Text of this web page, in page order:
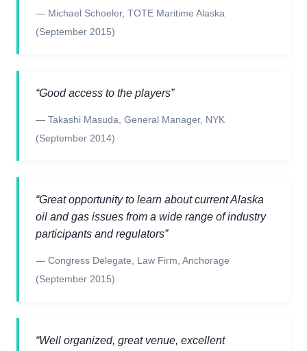
— Michael Schoeler, TOTE Maritime Alaska
(September 2015)
“Good access to the players”
— Takashi Masuda, General Manager, NYK
(September 2014)
“Great opportunity to learn about current Alaska
oil and gas issues from a wide range of industry
participants and regulators”
— Congress Delegate, Law Firm, Anchorage
(September 2015)
“Well organized, great venue, excellent